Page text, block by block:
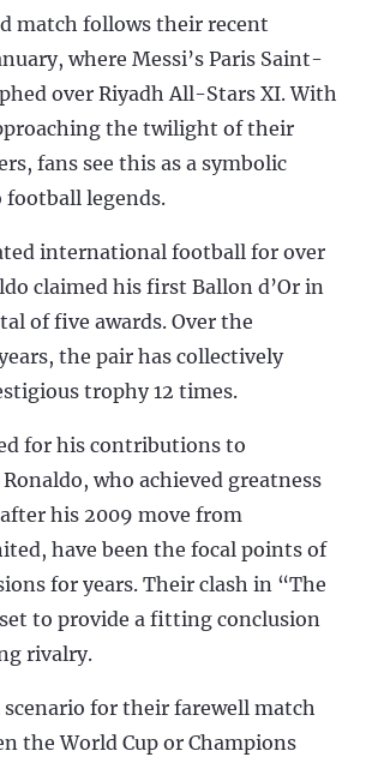
match follows their recent
where Messi’s Paris Saint-
over Riyadh All-Stars XI. With
the twilight of their
fans see this as a symbolic
legends.
international football for over
claimed his first Ballon d’Or in
of five awards. Over the
the pair has collectively
trophy 12 times.
for his contributions to
who achieved greatness
his 2009 move from
have been the focal points of
for years. Their clash in “The
to provide a fitting conclusion
rivalry.
for their farewell match
the World Cup or Champions